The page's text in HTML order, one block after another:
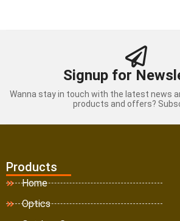
Signup for
Wanna stay in touch with the latest news
products and offers?
Products
Home
Optics